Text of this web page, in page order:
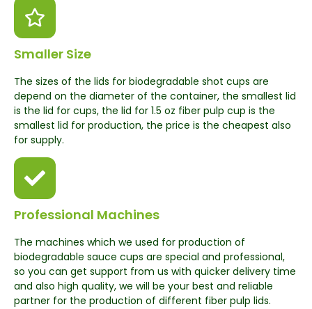
Smaller Size
The sizes of the lids for biodegradable shot cups are
depend on the diameter of the container, the smallest lid
is the lid for cups, the lid for 1.5 oz fiber pulp cup is the
smallest lid for production, the price is the cheapest also
for supply.
Professional Machines
The machines which we used for production of
biodegradable sauce cups are special and professional,
so you can get support from us with quicker delivery time
and also high quality, we will be your best and reliable
partner for the production of different fiber pulp lids.